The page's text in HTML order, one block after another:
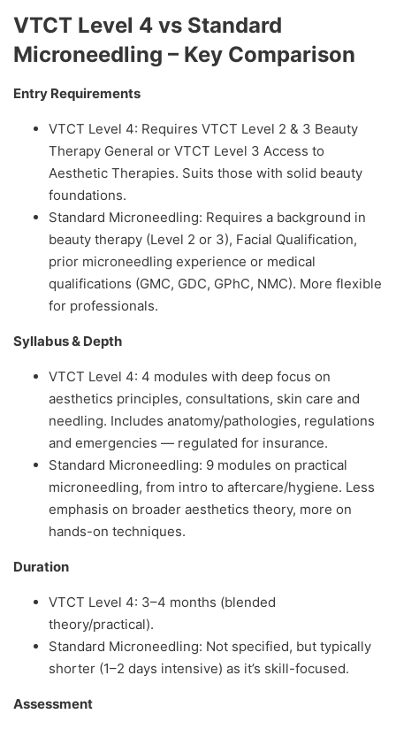
VTCT Level 4 vs Standard
Microneedling – Key Comparison
Entry Requirements
VTCT Level 4: Requires VTCT Level 2 & 3 Beauty
Therapy General or VTCT Level 3 Access to
Aesthetic Therapies. Suits those with solid beauty
foundations.
Standard Microneedling: Requires a background in
beauty therapy (Level 2 or 3), Facial Qualification,
prior microneedling experience or medical
qualifications (GMC, GDC, GPhC, NMC). More flexible
for professionals.
Syllabus & Depth
VTCT Level 4: 4 modules with deep focus on
aesthetics principles, consultations, skin care and
needling. Includes anatomy/pathologies, regulations
and emergencies — regulated for insurance.
Standard Microneedling: 9 modules on practical
microneedling, from intro to aftercare/hygiene. Less
emphasis on broader aesthetics theory, more on
hands-on techniques.
Duration
VTCT Level 4: 3–4 months (blended
theory/practical).
Standard Microneedling: Not specified, but typically
shorter (1–2 days intensive) as it’s skill-focused.
Assessment